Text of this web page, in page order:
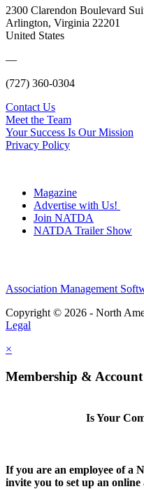
2300 Clarendon Boulevard
Arlington, Virginia 22201
United States
—
(727) 360-0304
Contact Us
Meet the Team
Your Success Is Our Mission
Privacy Policy
Magazine
Advertise with Us!
Join NATDA
NATDA Trailer Show
Association Management
Copyright © 2026 - North
Legal
×
Membership & Account
Is Your
If you are an employee of a
invite you to set up an online